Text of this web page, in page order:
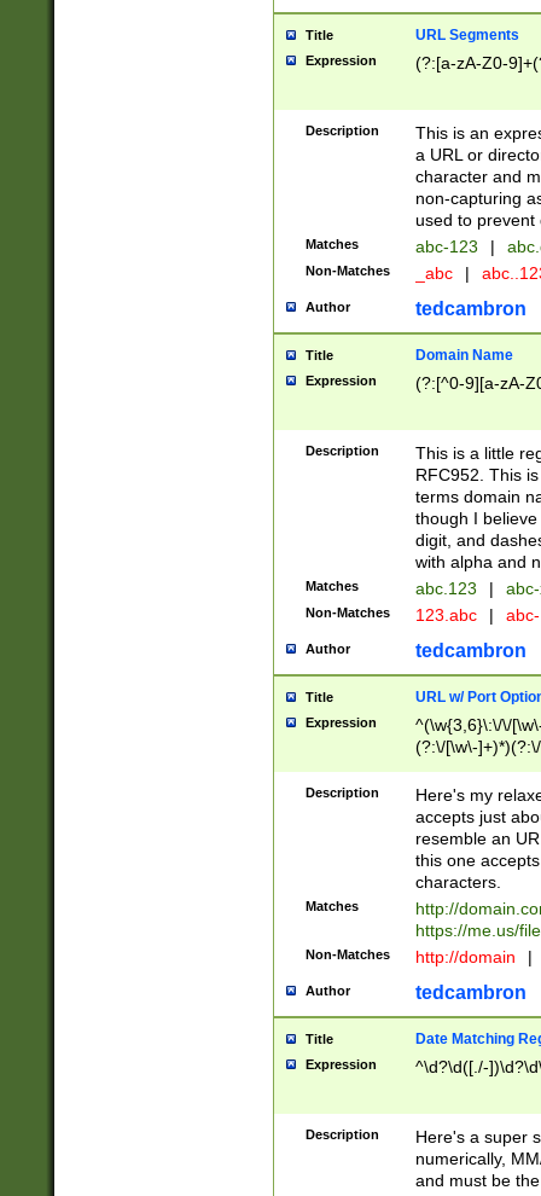
Title URL Segments
Expression (?:[a-zA-Z0-
Description
This is an
a URL or
character and
non-capturing
used to prevent
Matches abc-123 |
Non-Matches _abc |
Author tedcambron
Title Domain Name
Expression (?:[^0-9][a-zA-
Description
This is a little
RFC952. This
terms domain
though I
digit, and
with alpha and
Matches abc.123 |
Non-Matches 123.abc |
Author tedcambron
Title URL w/ Port
Expression
^(\w{3,6}\:\/\/
(?:\/[\w\-
[\w]+\=[\w\-]+)*)$
Description
Here's my
accepts just
resemble an
this one
characters.
Matches
http://
https://me.us/
Non-Matches http://domain |
Author tedcambron
Title Date Matching
Expression ^\d?\d([./-
Description
Here's a super
numerically,
and must be